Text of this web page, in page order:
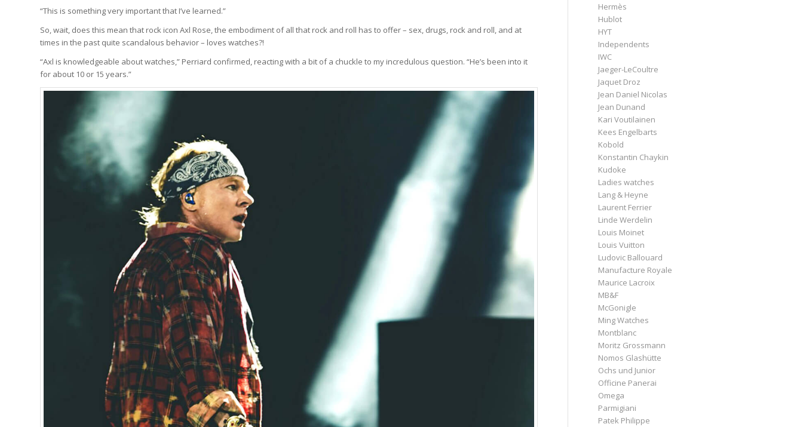
“This is something very important that I’ve learned.”
So, wait, does this mean that rock icon Axl Rose, the embodiment of all that rock and roll has to offer – sex, drugs, rock and roll, and at
times in the past quite scandalous behavior – loves watches?!
“Axl is knowledgeable about watches,” Perriard confirmed, reacting with a bit of a chuckle to my incredulous question. “He’s been into it
for about 10 or 15 years.”
Hermès
Hublot
HYT
Independents
IWC
Jaeger-LeCoultre
Jaquet Droz
Jean Daniel Nicolas
Jean Dunand
Kari Voutilainen
Kees Engelbarts
Kobold
Konstantin Chaykin
Kudoke
Ladies watches
Lang & Heyne
Laurent Ferrier
Linde Werdelin
Louis Moinet
Louis Vuitton
Ludovic Ballouard
Manufacture Royale
Maurice Lacroix
MB&F
McGonigle
Ming Watches
Montblanc
Moritz Grossmann
Nomos Glashütte
Ochs und Junior
Officine Panerai
Omega
Parmigiani
Patek Philippe